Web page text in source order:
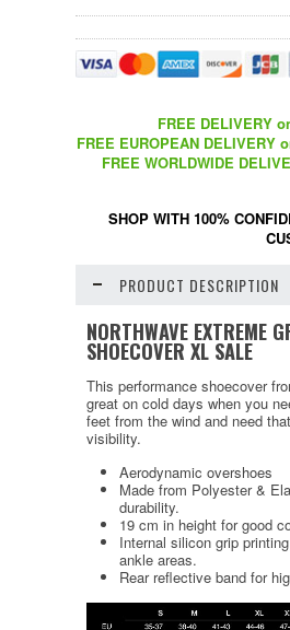
FREE DELIVERY
FREE EUROPEAN DELIVERY
FREE WORLDWIDE
SHOP WITH 100%
PRODUCT DESCRIPTION
NORTHWAVE EXTREME
SHOECOVER XL SALE
This performance shoecover
great on cold days when you
feet from the wind and need
visibility.
Aerodynamic overshoes
Made from Polyester &
durability.
19 cm in height for good
Internal silicon grip
ankle areas.
Rear reflective band for